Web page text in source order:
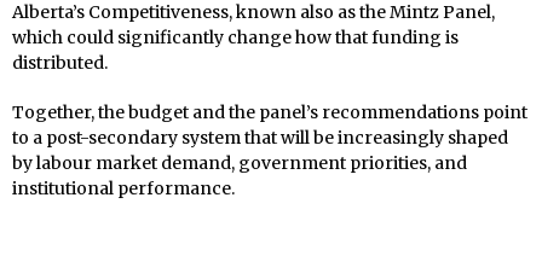
Alberta’s Competitiveness, known also as the Mintz Panel,
which could significantly change how that funding is
distributed.
Together, the budget and the panel’s recommendations point
to a post-secondary system that will be increasingly shaped
by labour market demand, government priorities, and
institutional performance.